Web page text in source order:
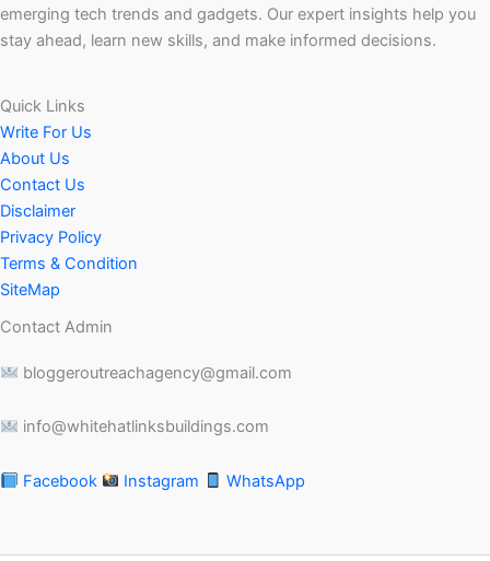
emerging tech trends and gadgets. Our expert insights help you
stay ahead, learn new skills, and make informed decisions.
Quick Links
Write For Us
About Us
Contact Us
Disclaimer
Privacy Policy
Terms & Condition
SiteMap
Contact Admin
bloggeroutreachagency@gmail.com
info@whitehatlinksbuildings.com
Facebook Instagram WhatsApp